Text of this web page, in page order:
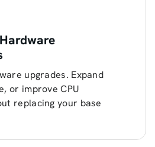
upgrades. Expand
or improve CPU
replacing your base